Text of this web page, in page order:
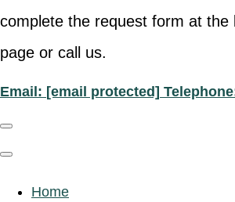
complete the request form at the
page or call us.
Email: [email protected]
Home